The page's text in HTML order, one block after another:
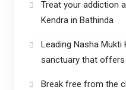
Treat your addiction
Kendra in Bathinda
Leading Nasha Mukti
sanctuary that offers
Break free from the